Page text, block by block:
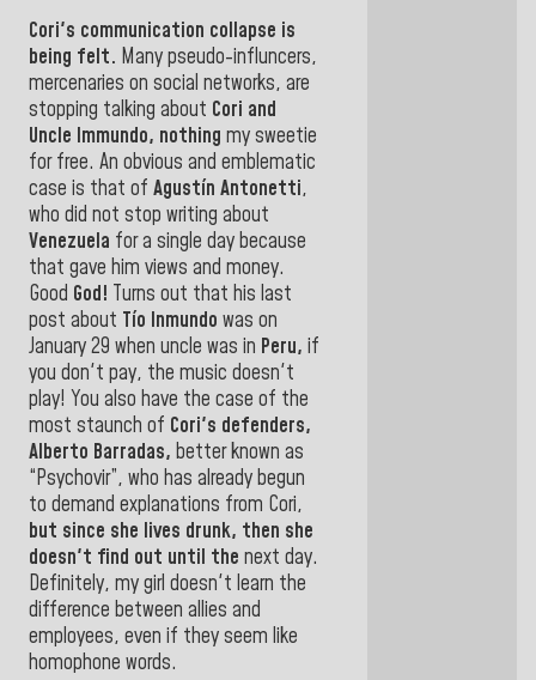
Cori's communication collapse is
being felt. Many pseudo-influncers,
mercenaries on social networks, are
stopping talking about Cori and
Uncle Immundo, nothing my sweetie
for free. An obvious and emblematic
case is that of Agustín Antonetti,
who did not stop writing about
Venezuela for a single day because
that gave him views and money.
Good God! Turns out that his last
post about Tío Inmundo was on
January 29 when uncle was in Peru, if
you don't pay, the music doesn't
play! You also have the case of the
most staunch of Cori's defenders,
Alberto Barradas, better known as
“Psychovir”, who has already begun
to demand explanations from Cori,
but since she lives drunk, then she
doesn't find out until the next day.
Definitely, my girl doesn't learn the
difference between allies and
employees, even if they seem like
homophone words.